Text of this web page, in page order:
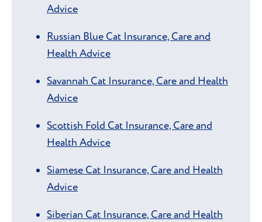
Advice
Russian Blue Cat Insurance, Care and
Health Advice
Savannah Cat Insurance, Care and Health
Advice
Scottish Fold Cat Insurance, Care and
Health Advice
Siamese Cat Insurance, Care and Health
Advice
Siberian Cat Insurance, Care and Health